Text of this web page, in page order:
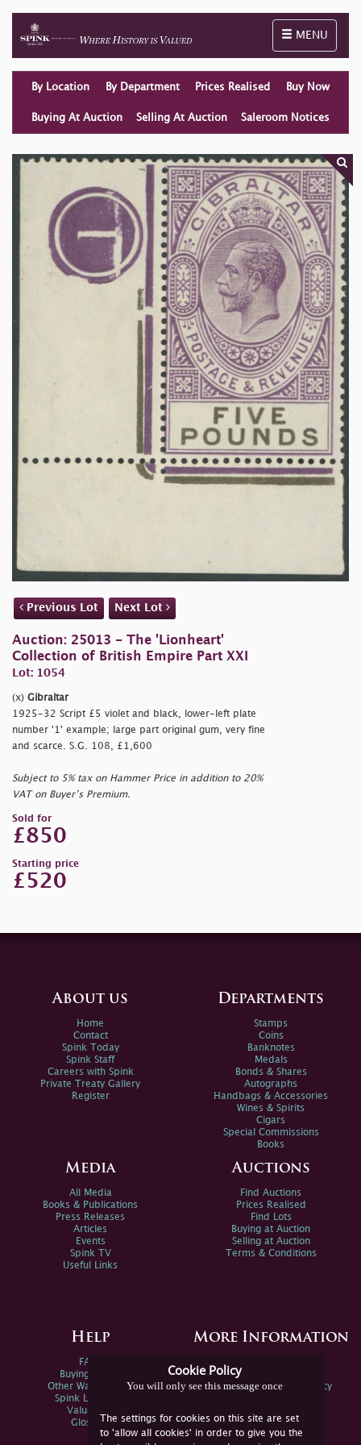
Toggle
MENU
By Location By Department Prices Realised Buy Now
Buying At Auction Selling At Auction Saleroom Notices
Previous Lot Next Lot
Auction: 25013 - The 'Lionheart'
Collection of British Empire Part XXI
Lot: 1054
(x) Gibraltar
1925-32 Script £5 violet and black, lower-left plate
number '1' example; large part original gum, very fine
and scarce. S.G. 108, £1,600
Subject to 5% tax on Hammer Price in addition to 20%
VAT on Buyer’s Premium.
Sold for
£850
Starting price
£520
Cookie Policy
You will only see this message once
The settings for cookies on this site are set
to 'allow all cookies' in order to give you the
About us
Home
Contact
Spink Today
Spink Staff
Careers with Spink
Private Treaty Gallery
Register
Departments
Stamps
Coins
Banknotes
Medals
Bonds & Shares
Autographs
Handbags & Accessories
Wines & Spirits
Cigars
Special Commissions
Books
Media
All Media
Books & Publications
Press Releases
Articles
Events
Spink TV
Useful Links
Auctions
Find Auctions
Prices Realised
Find Lots
Buying at Auction
Selling at Auction
Terms & Conditions
Help
FAQs
Buying Online
Other Ways To Sell
Spink Live Help
Valuations
Glossary
More Information
Spink Environmental Policy